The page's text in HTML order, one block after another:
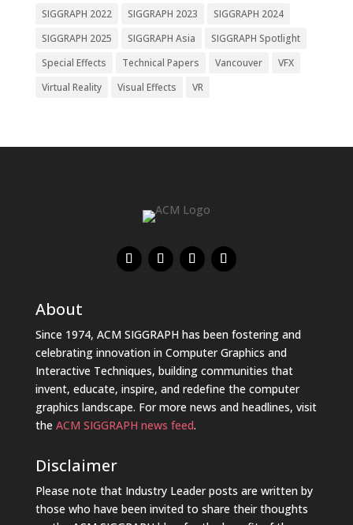
SIGGRAPH 2022
SIGGRAPH 2023
SIGGRAPH 2024
SIGGRAPH 2025
SIGGRAPH Asia
SIGGRAPH Spotlight
Special Effects
Technical Papers Vancouver
VFX
Virtual Reality
Visual Effects VR
About
Since 1974, ACM SIGGRAPH has been fostering and
celebrating innovation in Computer Graphics and
Interactive Techniques, building communities that
invent, educate, inspire, and redefine the computer
graphics landscape. For more news and headlines, visit
the ACM SIGGRAPH news feed.
Disclaimer
Please note that Industry Leader posts are written by
those who have been invited to share their thoughts